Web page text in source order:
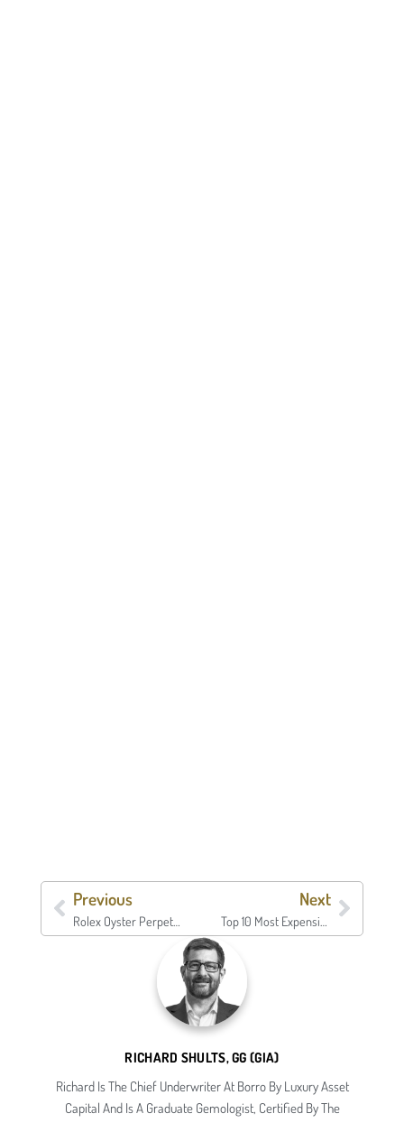
Previous
Rolex Oyster Perpetual Date
Next
RICHARD SHULTS, GG (GIA)
Richard Is The Chief Underwriter At Borro By Luxury Asset
Capital And Is A Graduate Gemologist, Certified By The